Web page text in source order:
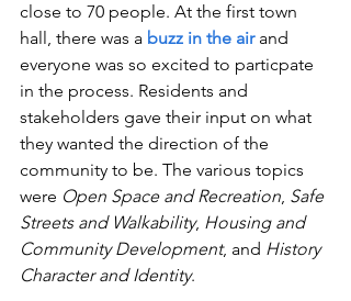
close to 70 people. At the first town
hall, there was a buzz in the air and
everyone was so excited to particpate
in the process. Residents and
stakeholders gave their input on what
they wanted the direction of the
community to be. The various topics
were Open Space and Recreation, Safe
Streets and Walkability, Housing and
Community Development, and History
Character and Identity.